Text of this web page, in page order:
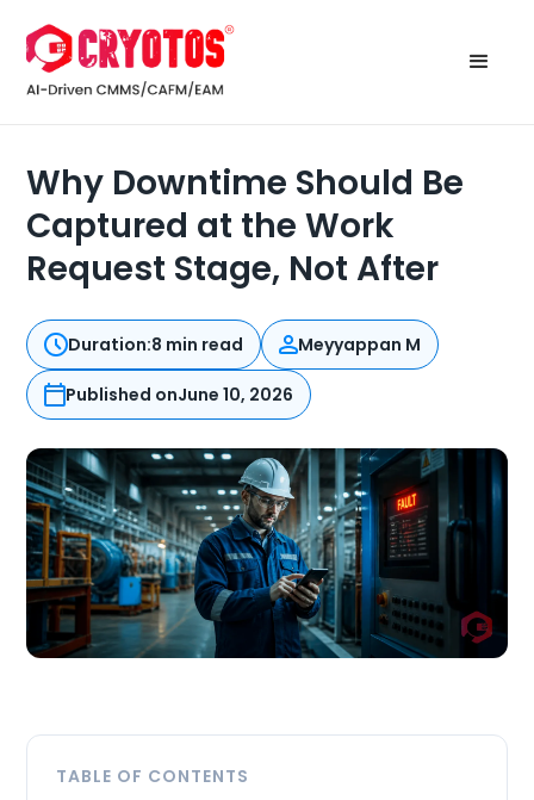
Why Downtime Should Be
Captured at the Work
Request Stage, Not After
Duration:8 min read Meyyappan M
Published onJune 10, 2026
TABLE OF CONTENTS